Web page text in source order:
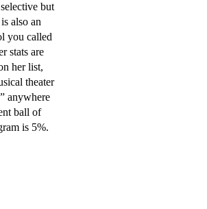
but
also an
you called
stats are
her list,
theater
anywhere
ball of
is 5%.